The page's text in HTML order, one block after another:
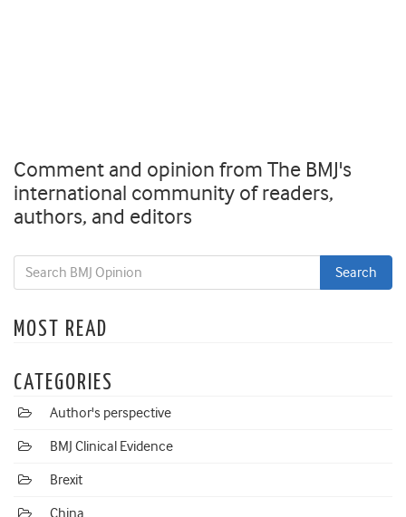
Comment and opinion from The BMJ's
international community of readers,
authors, and editors
MOST READ
CATEGORIES
Author's perspective
BMJ Clinical Evidence
Brexit